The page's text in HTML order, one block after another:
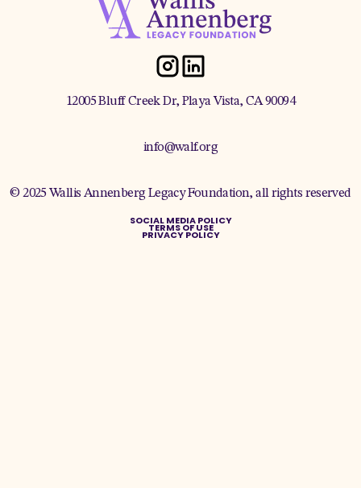
12005 Bluff Creek Dr, Playa Vista, CA 90094
info@walf.org
© 2025 Wallis Annenberg Legacy Foundation, all rights reserved
SOCIAL MEDIA POLICY
TERMS OF USE
PRIVACY POLICY